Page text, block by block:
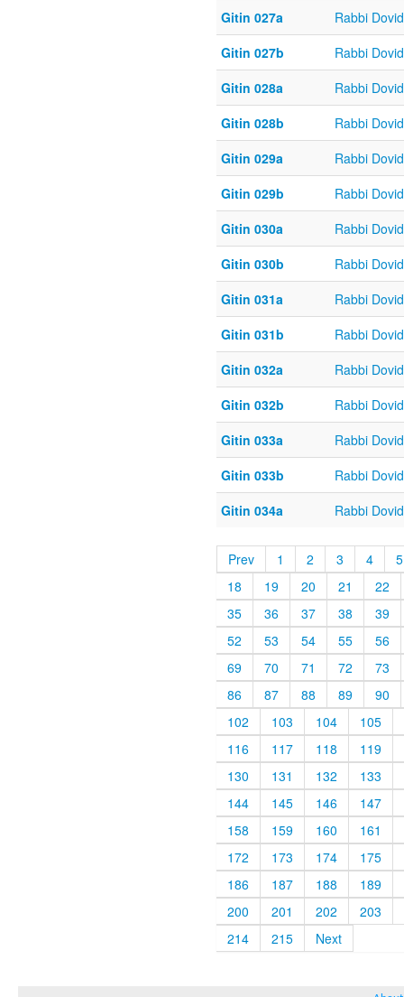
Gitin 027a
Rabbi
Gitin 027b
Rabbi
Gitin 028a
Rabbi
Gitin 028b
Rabbi
Gitin 029a
Rabbi
Gitin 029b
Rabbi
Gitin 030a
Rabbi
Gitin 030b
Rabbi
Gitin 031a
Rabbi
Gitin 031b
Rabbi
Gitin 032a
Rabbi
Gitin 032b
Rabbi
Gitin 033a
Rabbi
Gitin 033b
Rabbi
Gitin 034a
Rabbi
Prev 1 2 3 4
5
18
19 20 21
22
35
36 37 38
39
52
53 54 55
56
69
70 71 72
73
86
87 88 89
90
102
103 104
105
116
117 118
119
130
131 132
133
144
145 146
147
158
159 160
161
172
173 174
175
186
187 188
189
200
201 202
203
214
215 Next